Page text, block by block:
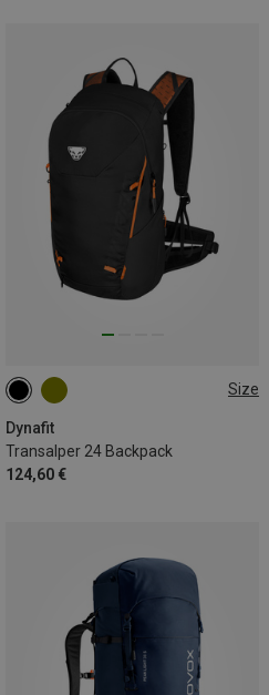
Size
Dynafit
Transalper 24 Backpack
124,60 €
24L